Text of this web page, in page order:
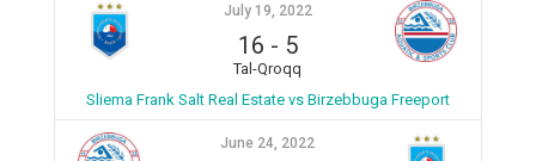
July 19, 2022
16 - 5
Tal-Qroqq
Sliema Frank Salt Real Estate vs Birzebbuga Freeport
June 24, 2022